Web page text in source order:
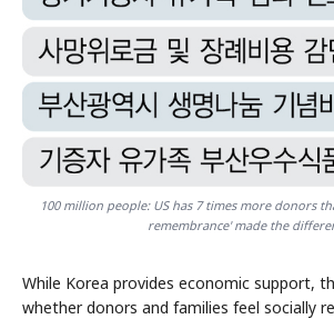
100 million people: US has 7 times more donors
remembrance' made the
While Korea provides economic support,
whether donors and families feel socially